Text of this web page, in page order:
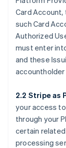
Card
such Card
Authorized
must enter
and these
accountholder
2.2 Stripe as
your access
through your
certain
processing